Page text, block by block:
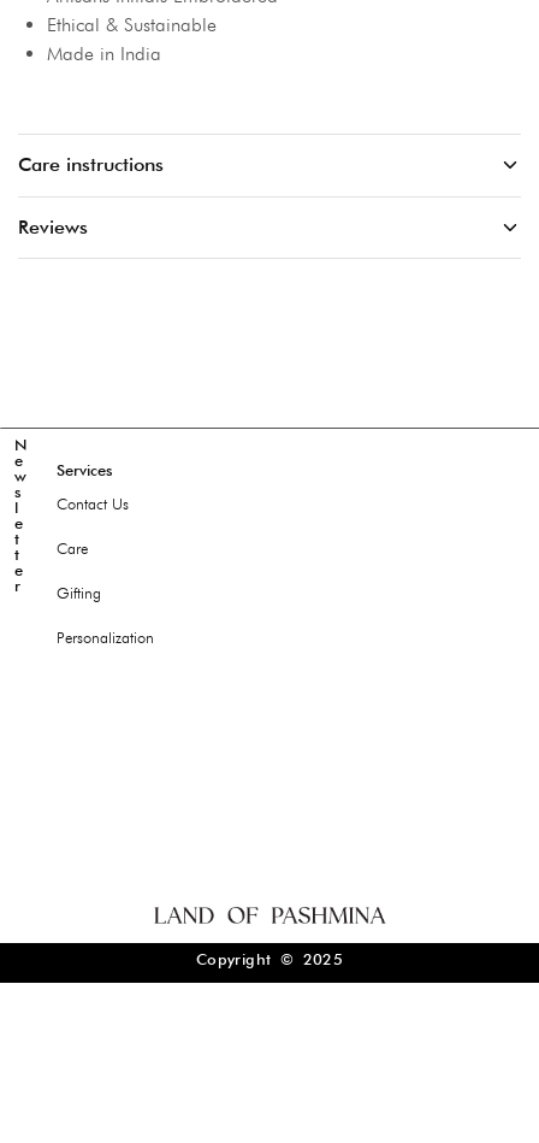
Ethical & Sustainable
Made in India
Care instructions
Reviews
N
e
w
s
l
e
t
t
e
r
Services
Contact Us
Care
Gifting
Personalization
Copyright © 2025